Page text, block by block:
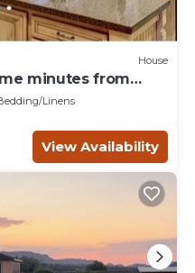
House
minutes from
Linens
View Availability